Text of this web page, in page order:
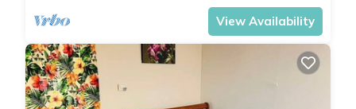
View Availability